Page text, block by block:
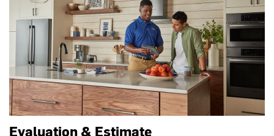
Evaluation & Estimate